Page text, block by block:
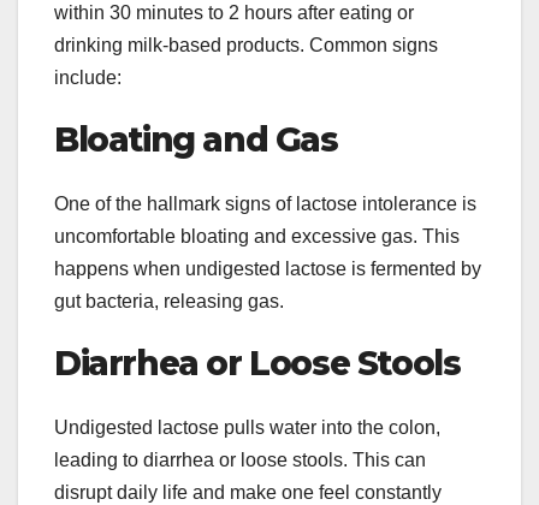
within 30 minutes to 2 hours after eating or
drinking milk-based products. Common signs
include:
Bloating and Gas
One of the hallmark signs of lactose intolerance is
uncomfortable bloating and excessive gas. This
happens when undigested lactose is fermented by
gut bacteria, releasing gas.
Diarrhea or Loose Stools
Undigested lactose pulls water into the colon,
leading to diarrhea or loose stools. This can
disrupt daily life and make one feel constantly